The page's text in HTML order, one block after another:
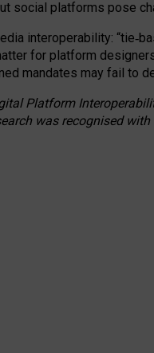
social platforms pose
interoperability: “tie‑
for platform
mandates may fail to
Platform
was recognised with